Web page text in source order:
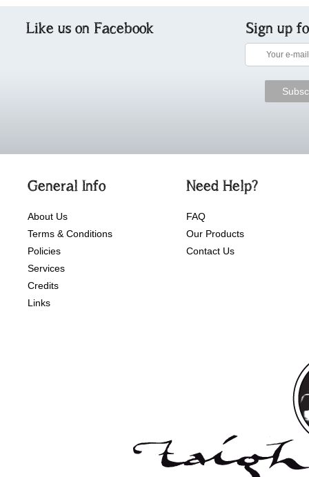
Like us on Facebook Sign up
General Info
About Us
Terms & Conditions
Policies
Services
Credits
Links
Need Help?
FAQ
Our Products
Contact Us